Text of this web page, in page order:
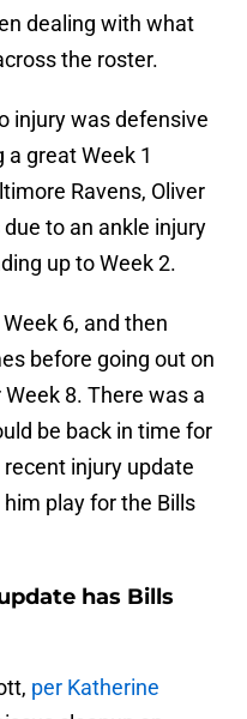
dealing with what
the roster.
injury was defensive
great Week 1
Ravens, Oliver
to an ankle injury
up to Week 2.
6, and then
before going out on
8. There was a
be back in time for
injury update
play for the Bills
has Bills
per Katherine